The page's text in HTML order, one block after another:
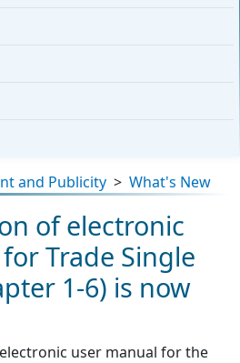
and Publicity > What's New
of electronic
Trade Single
1-6) is now
user manual for the